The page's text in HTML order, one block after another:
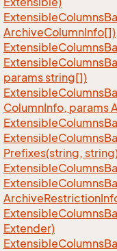
ExtensibleColumns
ArchiveColumnInfo[])
ExtensibleColumns
ExtensibleColumns
params string[])
ExtensibleColumns
ColumnInfo, params
ExtensibleColumns
ExtensibleColumns
Prefixes(string,
ExtensibleColumns
ExtensibleColumns
ArchiveRestriction
ExtensibleColumns
Extender)
ExtensibleColumns